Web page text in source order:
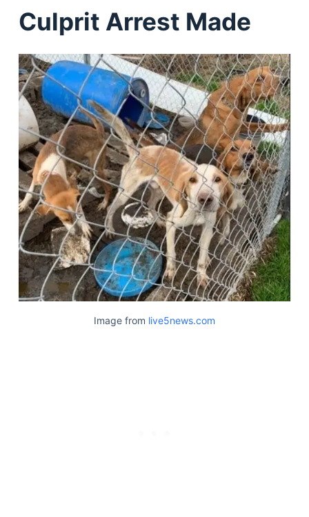
Culprit Arrest Made
Image from live5news.com